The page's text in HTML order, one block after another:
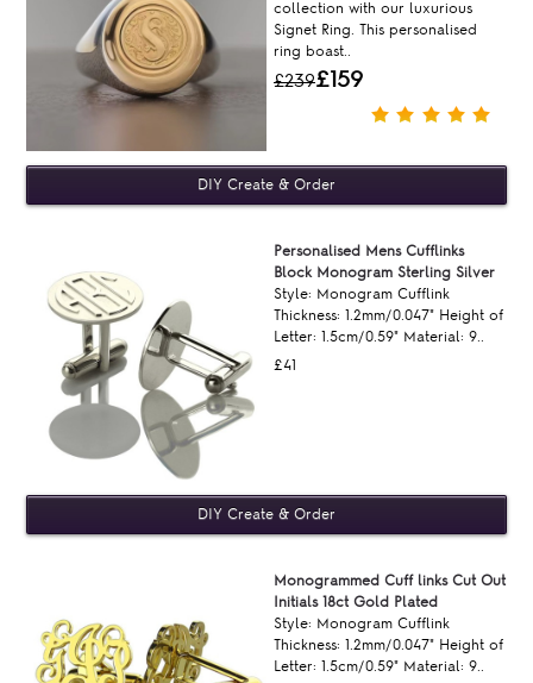
collection with our luxurious
Signet Ring. This personalised
ring boast..
£239£159
Personalised Mens Cufflinks
Block Monogram Sterling Silver
Style: Monogram Cufflink
Thickness: 1.2mm/0.047" Height of
Letter: 1.5cm/0.59" Material: 9..
£41
Monogrammed Cuff links Cut Out
Initials 18ct Gold Plated
Style: Monogram Cufflink
Thickness: 1.2mm/0.047" Height of
Letter: 1.5cm/0.59" Material: 9..